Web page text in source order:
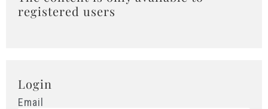
registered users
Login
Email